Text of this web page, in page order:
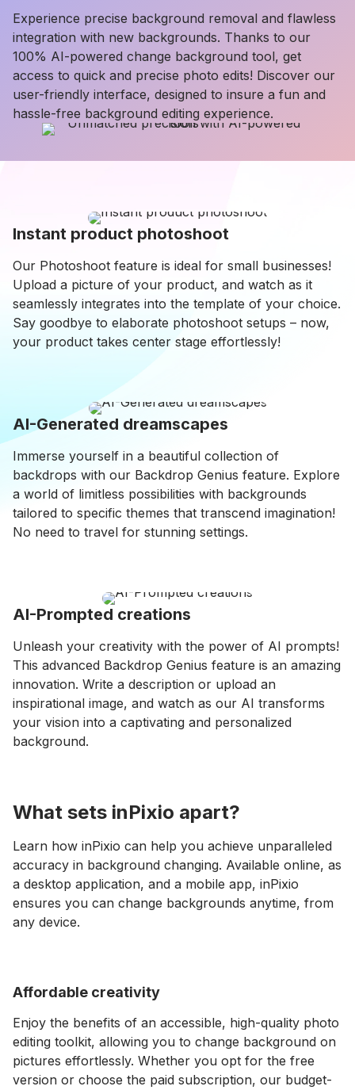
Experience precise background removal and flawless
integration with new backgrounds. Thanks to our
100% AI-powered change background tool, get
access to quick and precise photo edits! Discover our
user-friendly interface, designed to insure a fun and
hassle-free background editing experience.
Instant product photoshoot
Our Photoshoot feature is ideal for small businesses!
Upload a picture of your product, and watch as it
seamlessly integrates into the template of your choice.
Say goodbye to elaborate photoshoot setups – now,
your product takes center stage effortlessly!
AI-Generated dreamscapes
Immerse yourself in a beautiful collection of
backdrops with our Backdrop Genius feature. Explore
a world of limitless possibilities with backgrounds
tailored to specific themes that transcend imagination!
No need to travel for stunning settings.
AI-Prompted creations
Unleash your creativity with the power of AI prompts!
This advanced Backdrop Genius feature is an amazing
innovation. Write a description or upload an
inspirational image, and watch as our AI transforms
your vision into a captivating and personalized
background.
What sets inPixio apart?
Learn how inPixio can help you achieve unparalleled
accuracy in background changing. Available online, as
a desktop application, and a mobile app, inPixio
ensures you can change backgrounds anytime, from
any device.
Affordable creativity
Enjoy the benefits of an accessible, high-quality photo
editing toolkit, allowing you to change background on
pictures effortlessly. Whether you opt for the free
version or choose the paid subscription, our budget-